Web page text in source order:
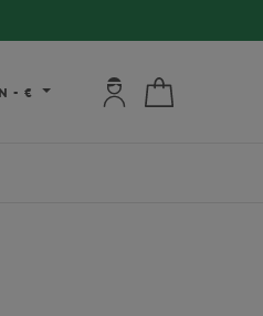
- € My account: